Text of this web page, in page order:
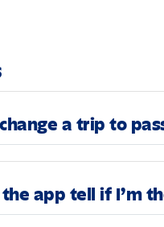
a trip to
app tell if I’m